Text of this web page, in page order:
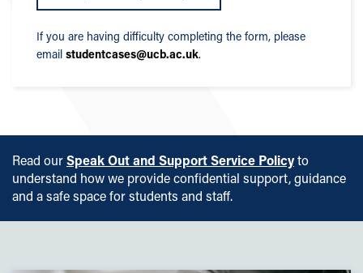
If you are having difficulty completing the form, please
email studentcases@ucb.ac.uk.
Read ourSpeak Out and Support Service Policyto
understand how we provide confidential support, guidance
and a safe space for students and staff.